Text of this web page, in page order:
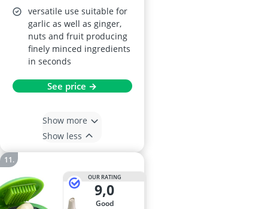
versatile use suitable for
garlic as well as ginger,
nuts and fruit producing
finely minced ingredients
in seconds
See price →
Show more
Show less
OUR RATING
9,0
good